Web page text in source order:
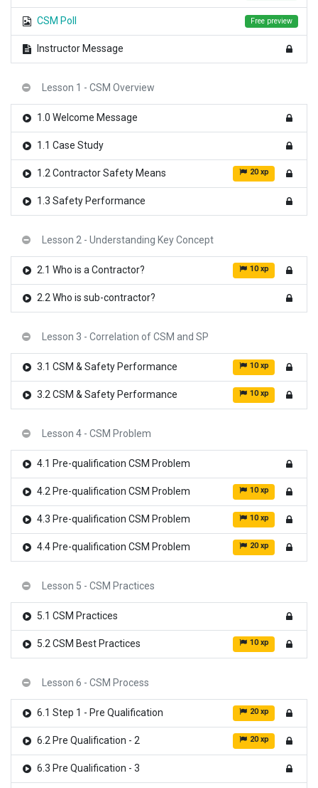
CSM Poll Free preview
Instructor Message
Lesson 1 - CSM Overview
1.0 Welcome Message
1.1 Case Study
1.2 Contractor Safety Means 20 xp
1.3 Safety Performance
Lesson 2 - Understanding Key Concept
2.1 Who is a Contractor? 10 xp
2.2 Who is sub-contractor?
Lesson 3 - Correlation of CSM and SP
3.1 CSM & Safety Performance 10 xp
3.2 CSM & Safety Performance 10 xp
Lesson 4 - CSM Problem
4.1 Pre-qualification CSM Problem
4.2 Pre-qualification CSM Problem 10 xp
4.3 Pre-qualification CSM Problem 10 xp
4.4 Pre-qualification CSM Problem 20 xp
Lesson 5 - CSM Practices
5.1 CSM Practices
5.2 CSM Best Practices 10 xp
Lesson 6 - CSM Process
6.1 Step 1 - Pre Qualification 20 xp
6.2 Pre Qualification - 2 20 xp
6.3 Pre Qualification - 3